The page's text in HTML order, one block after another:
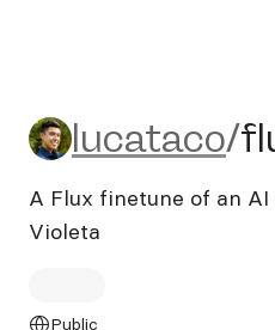
lucataco/
lucataco/
A Flux finetune of an
Violeta
Public